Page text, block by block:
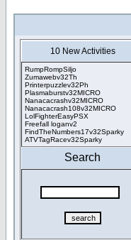
10 New Activities
RumpRompSiljo
Zumawebv32Th
Printerpuzzlev32Ph
Plasmaburstv32MICRO
Nanacacrashv32MICRO
Nanacacrash108v32MICRO
LolFighterEasyPSX
Freefall loganv2
FindTheNumbers17v32Sparky
ATVTagRacev32Sparky
Search